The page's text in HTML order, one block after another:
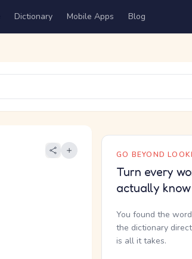
Dictionary Mobile Apps Blog
GO BEYOND
Turn every
actually know
You found the
the dictionary
is all it takes.